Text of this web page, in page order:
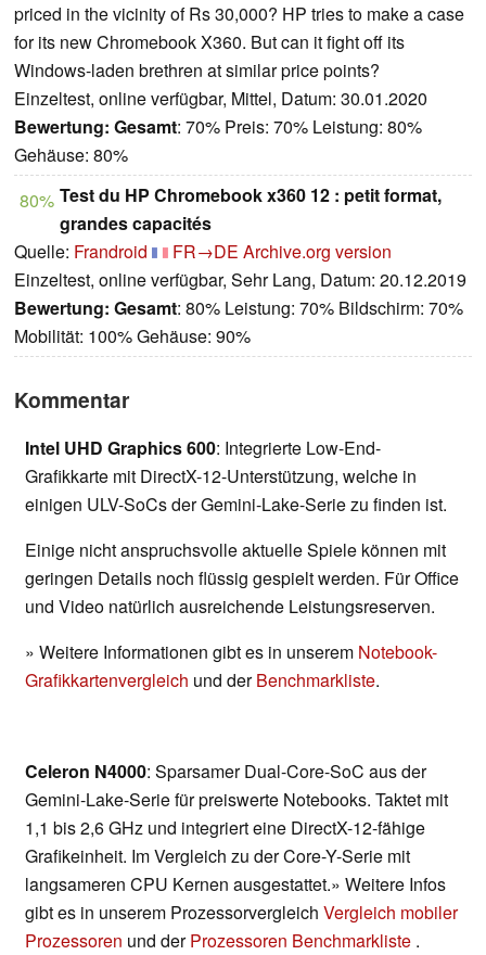
priced in the vicinity of Rs 30,000? HP tries to make a case
for its new Chromebook X360. But can it fight off its
Windows-laden brethren at similar price points?
Einzeltest, online verfügbar, Mittel, Datum: 30.01.2020
Bewertung: Gesamt: 70% Preis: 70% Leistung: 80%
Gehäuse: 80%
80% Test du HP Chromebook x360 12 : petit format,
grandes capacités
Quelle: Frandroid FR→DE Archive.org version
Einzeltest, online verfügbar, Sehr Lang, Datum: 20.12.2019
Bewertung: Gesamt: 80% Leistung: 70% Bildschirm: 70%
Mobilität: 100% Gehäuse: 90%
Kommentar
Intel UHD Graphics 600: Integrierte Low-End-
Grafikkarte mit DirectX-12-Unterstützung, welche in
einigen ULV-SoCs der Gemini-Lake-Serie zu finden ist.
Einige nicht anspruchsvolle aktuelle Spiele können mit
geringen Details noch flüssig gespielt werden. Für Office
und Video natürlich ausreichende Leistungsreserven.
» Weitere Informationen gibt es in unserem Notebook-
Grafikkartenvergleich und derBenchmarkliste.
Celeron N4000: Sparsamer Dual-Core-SoC aus der
Gemini-Lake-Serie für preiswerte Notebooks. Taktet mit
1,1 bis 2,6 GHz und integriert eine DirectX-12-fähige
Grafikeinheit. Im Vergleich zu der Core-Y-Serie mit
langsameren CPU Kernen ausgestattet.» Weitere Infos
gibt es in unserem Prozessorvergleich Vergleich mobiler
Prozessoren und derProzessoren Benchmarkliste .